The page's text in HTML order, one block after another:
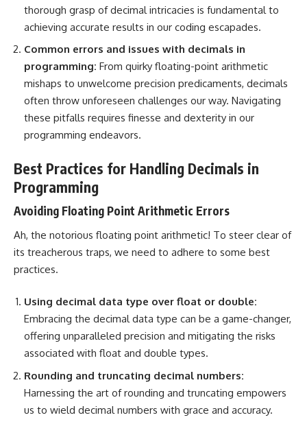
thorough grasp of decimal intricacies is fundamental to
achieving accurate results in our coding escapades.
Common errors and issues with decimals in
programming: From quirky floating-point arithmetic
mishaps to unwelcome precision predicaments, decimals
often throw unforeseen challenges our way. Navigating
these pitfalls requires finesse and dexterity in our
programming endeavors.
Best Practices for Handling Decimals in
Programming
Avoiding Floating Point Arithmetic Errors
Ah, the notorious floating point arithmetic! To steer clear of
its treacherous traps, we need to adhere to some best
practices.
Using decimal data type over float or double:
Embracing the decimal data type can be a game-changer,
offering unparalleled precision and mitigating the risks
associated with float and double types.
Rounding and truncating decimal numbers:
Harnessing the art of rounding and truncating empowers
us to wield decimal numbers with grace and accuracy.